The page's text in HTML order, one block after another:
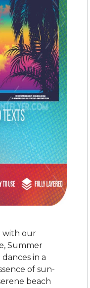
with our
Summer
in a
of sun-
beach